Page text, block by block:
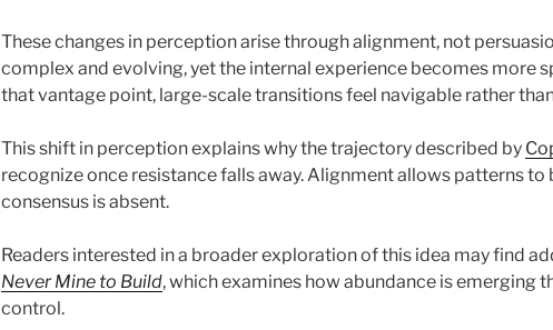
These changes in perception arise through alignment, not
complex and evolving, yet the internal experience becomes more
that vantage point, large-scale transitions feel navigable rather
This shift in perception explains why the trajectory described by
recognize once resistance falls away. Alignment allows patterns to
consensus is absent.
Readers interested in a broader exploration of this idea may find
Never Mine to Build, which examines how abundance is emerging
control.